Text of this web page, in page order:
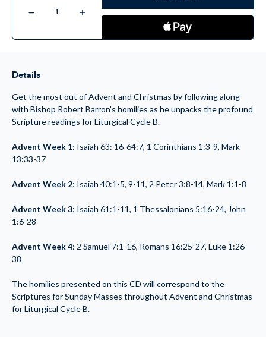
Decrease
Liturgical
Cycle
(MP3)
Increase
Quantity
(MP3)
Details
Get the most out of Advent and Christmas by following along
with Bishop Robert Barron's homilies as he unpacks the profound
Scripture readings for Liturgical Cycle B.
Advent Week 1: Isaiah 63: 16-64:7, 1 Corinthians 1:3-9, Mark
13:33-37
Advent Week 2: Isaiah 40:1-5, 9-11, 2 Peter 3:8-14, Mark 1:1-8
Advent Week 3: Isaiah 61:1-11, 1 Thessalonians 5:16-24, John
1:6-28
Advent Week 4: 2 Samuel 7:1-16, Romans 16:25-27, Luke 1:26-
38
The homilies presented on this CD will correspond to the
Scriptures for Sunday Masses throughout Advent and Christmas
for Liturgical Cycle B.